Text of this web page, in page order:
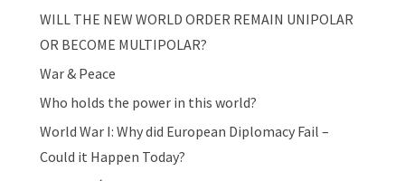
WILL THE NEW WORLD ORDER REMAIN UNIPOLAR
OR BECOME MULTIPOLAR?
War & Peace
Who holds the power in this world?
World War I: Why did European Diplomacy Fail –
Could it Happen Today?